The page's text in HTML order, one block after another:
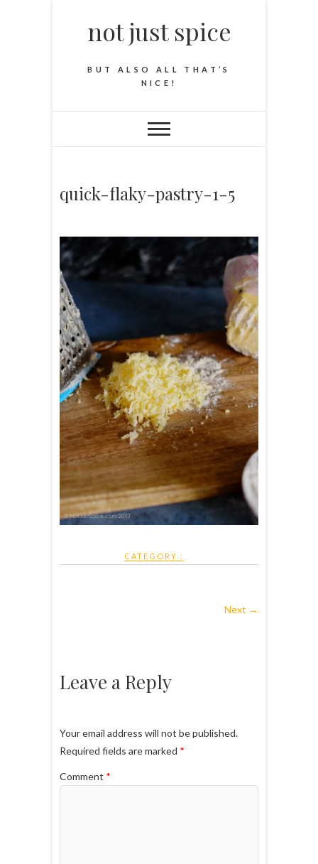
not just spice
BUT ALSO ALL THAT’S
NICE!
quick-flaky-pastry-1-5
CATEGORY :
Next →
Leave a Reply
Your email address will not be published.
Required fields are marked *
Comment *